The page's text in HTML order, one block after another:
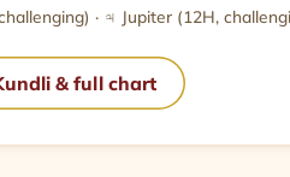
· ♃ Jupiter (12H,
& full chart